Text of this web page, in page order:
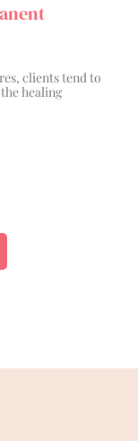
clients tend to
healing